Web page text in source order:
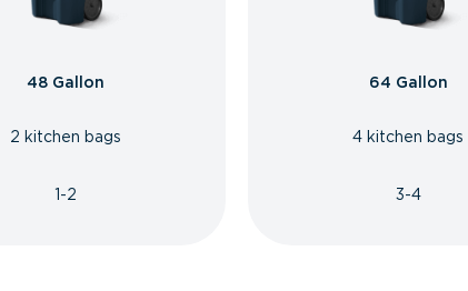
48 Gallon
2 kitchen bags
1-2
64 Gallon
4 kitchen bags
3-4